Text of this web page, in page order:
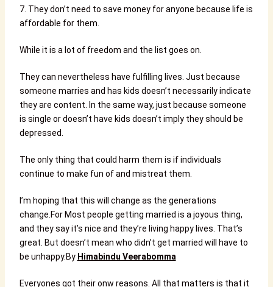
7. They don’t need to save money for anyone because life is
affordable for them.
While it is a lot of freedom and the list goes on.
They can nevertheless have fulfilling lives. Just because
someone marries and has kids doesn’t necessarily indicate
they are content. In the same way, just because someone
is single or doesn’t have kids doesn’t imply they should be
depressed.
The only thing that could harm them is if individuals
continue to make fun of and mistreat them.
I’m hoping that this will change as the generations
change. For Most people getting married is a joyous thing,
and they say it’s nice and they’re living happy lives. That’s
great. But doesn’t mean who didn’t get married will have to
be unhappy.By Himabindu Veerabomma
Everyones got their onw reasons. All that matters is that it